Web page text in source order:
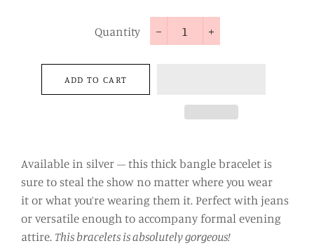
Quantity
−
+
ADD TO CART
Available in silver – this thick bangle bracelet is
sure to steal the show no matter where you wear
it or what you’re wearing them it. Perfect with jeans
or versatile enough to accompany formal evening
attire. This bracelets is absolutely gorgeous!